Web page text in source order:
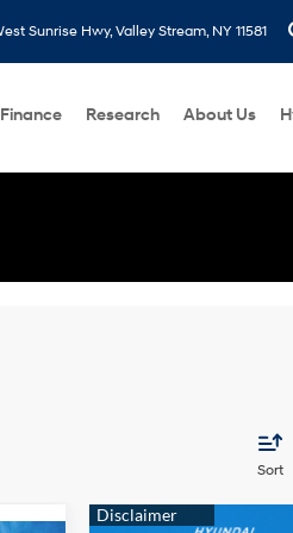
Sunrise Hwy, Valley Stream, NY 11581
Finance Research About Us
Sort